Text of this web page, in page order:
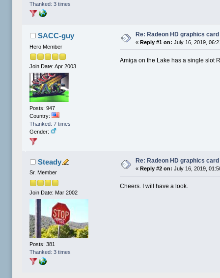
Thanked: 3 times
SACC-guy
Hero Member
Join Date: Apr 2003
Posts: 947
Country:
Thanked: 7 times
Gender:
Re: Radeon HD graphics
«Reply #1 on: July 16, 2019,
Amiga on the Lake has a single slot
Steady
Sr. Member
Join Date: Mar 2002
Posts: 381
Thanked: 3 times
Re: Radeon HD graphics
«Reply #2 on: July 16, 2019,
Cheers. I will have a look.